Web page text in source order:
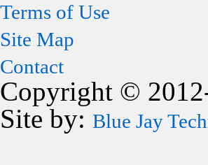
Terms of Use
Site Map
Contact
Copyright ©
Site by: Blue Jay